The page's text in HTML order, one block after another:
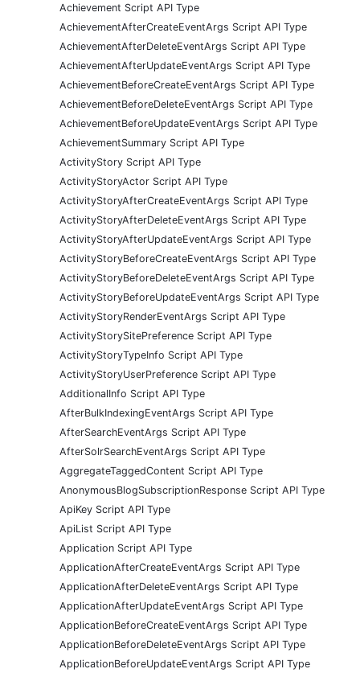
Achievement Script API Type
AchievementAfterCreateEventArgs Script API Type
AchievementAfterDeleteEventArgs Script API Type
AchievementAfterUpdateEventArgs Script API Type
AchievementBeforeCreateEventArgs Script API Type
AchievementBeforeDeleteEventArgs Script API Type
AchievementBeforeUpdateEventArgs Script API Type
AchievementSummary Script API Type
ActivityStory Script API Type
ActivityStoryActor Script API Type
ActivityStoryAfterCreateEventArgs Script API Type
ActivityStoryAfterDeleteEventArgs Script API Type
ActivityStoryAfterUpdateEventArgs Script API Type
ActivityStoryBeforeCreateEventArgs Script API Type
ActivityStoryBeforeDeleteEventArgs Script API Type
ActivityStoryBeforeUpdateEventArgs Script API Type
ActivityStoryRenderEventArgs Script API Type
ActivityStorySitePreference Script API Type
ActivityStoryTypeInfo Script API Type
ActivityStoryUserPreference Script API Type
AdditionalInfo Script API Type
AfterBulkIndexingEventArgs Script API Type
AfterSearchEventArgs Script API Type
AfterSolrSearchEventArgs Script API Type
AggregateTaggedContent Script API Type
AnonymousBlogSubscriptionResponse Script API Type
ApiKey Script API Type
ApiList Script API Type
Application Script API Type
ApplicationAfterCreateEventArgs Script API Type
ApplicationAfterDeleteEventArgs Script API Type
ApplicationAfterUpdateEventArgs Script API Type
ApplicationBeforeCreateEventArgs Script API Type
ApplicationBeforeDeleteEventArgs Script API Type
ApplicationBeforeUpdateEventArgs Script API Type